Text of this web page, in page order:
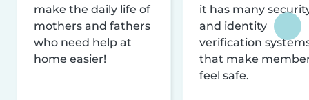
make the daily life of
mothers and fathers
who need help at
home easier!
it has many
and identity
verification
that make
feel safe.